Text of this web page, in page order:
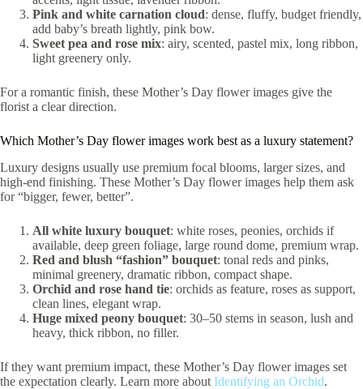
Pink and white carnation cloud: dense, fluffy, budget friendly,
add baby’s breath lightly, pink bow.
Sweet pea and rose mix: airy, scented, pastel mix, long ribbon,
light greenery only.
For a romantic finish, these Mother’s Day flower images give the
florist a clear direction.
Which Mother’s Day flower images work best as a luxury statement?
Luxury designs usually use premium focal blooms, larger sizes, and
high-end finishing. These Mother’s Day flower images help them ask
for “bigger, fewer, better”.
All white luxury bouquet: white roses, peonies, orchids if
available, deep green foliage, large round dome, premium wrap.
Red and blush “fashion” bouquet: tonal reds and pinks,
minimal greenery, dramatic ribbon, compact shape.
Orchid and rose hand tie: orchids as feature, roses as support,
clean lines, elegant wrap.
Huge mixed peony bouquet: 30–50 stems in season, lush and
heavy, thick ribbon, no filler.
If they want premium impact, these Mother’s Day flower images set
the expectation clearly. Learn more about Identifying an Orchid.